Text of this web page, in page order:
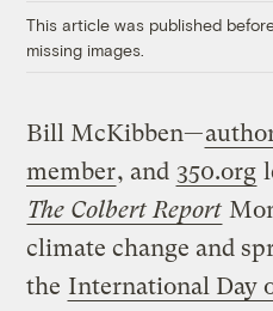
This article was published
missing images.
Bill McKibben—
member, and 350.org
The Colbert Report
climate change and
the International Day